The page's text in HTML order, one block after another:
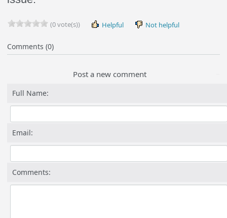
(0 vote(s)) Helpful Not helpful
Comments (0)
Post a new comment
Full Name:
Email:
Comments: